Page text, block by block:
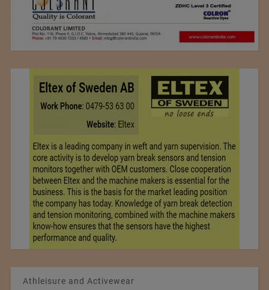
Athleisure and Activewear